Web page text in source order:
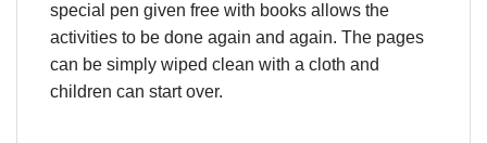
special pen given free with books allows the
activities to be done again and again. The pages
can be simply wiped clean with a cloth and
children can start over.